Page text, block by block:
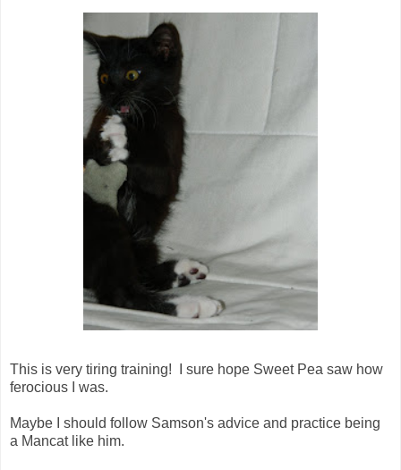
This is very tiring training! I sure hope Sweet Pea saw how
ferocious I was.
Maybe I should follow Samson's advice and practice being
a Mancat like him.